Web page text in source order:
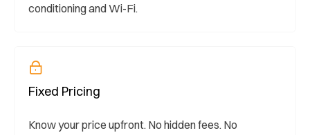
conditioning and Wi-Fi.
Fixed Pricing
Know your price upfront. No hidden fees. No